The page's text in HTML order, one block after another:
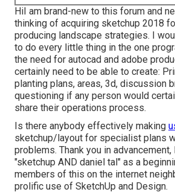
HiI am brand-new to this forum and
thinking of acquiring sketchup 2018
producing landscape strategies. I
to do every little thing in the one
the need for autocad and adobe
certainly need to be able to create:
planting plans, areas, 3d, discussion
questioning if any person would
share their operations process.
Is there anybody effectively making
sketchup/layout for specialist plans
problems. Thank you in
"sketchup AND daniel tal" as a
members of this on the internet
prolific use of SketchUp and Design.